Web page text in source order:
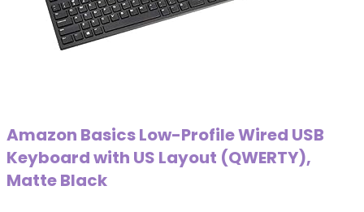
Amazon Basics Low-Profile Wired USB
Keyboard with US Layout (QWERTY),
Matte Black